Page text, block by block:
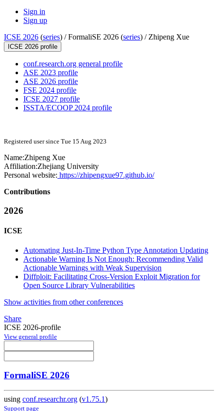
Sign in
Sign up
ICSE 2026 (series) /FormaliSE 2026 (series) / Zhipeng Xue
ICSE 2026 profile
conf.research.org general profile
ASE 2023 profile
ASE 2026 profile
FSE 2024 profile
ICSE 2027 profile
ISSTA/ECOOP 2024 profile
Registered user since Tue 15 Aug 2023
Name:Zhipeng Xue
Affiliation:Zhejiang University
Personal website: https://zhipengxue97.github.io/
Contributions
2026
ICSE
Automating Just-In-Time Python Type Annotation Updating
Actionable Warning Is Not Enough: Recommending Valid
Actionable Warnings with Weak Supervision
Diffploit: Facilitating Cross-Version Exploit Migration for
Open Source Library Vulnerabilities
Show activities from other conferences
Share
ICSE 2026-profile
View general profile
FormaliSE 2026
using conf.researchr.org (v1.75.1)
Support page